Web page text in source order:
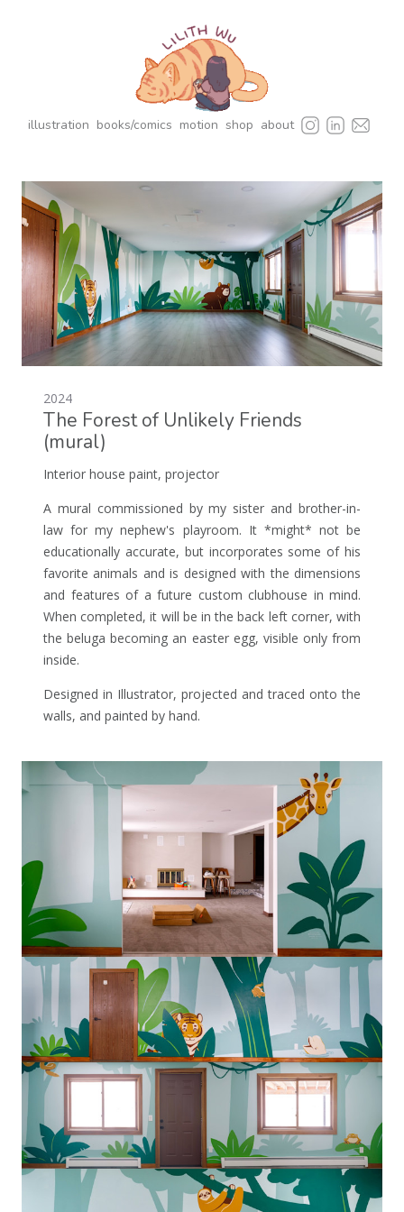
illustration books/comics motion shop about
2024
The Forest of Unlikely Friends
(mural)
Interior house paint, projector
A mural commissioned by my sister and brother-in-
law for my nephew's playroom. It *might* not be
educationally accurate, but incorporates some of his
favorite animals and is designed with the dimensions
and features of a future custom clubhouse in mind.
When completed, it will be in the back left corner, with
the beluga becoming an easter egg, visible only from
inside.
Designed in Illustrator, projected and traced onto the
walls, and painted by hand.